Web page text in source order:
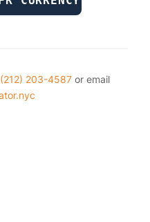
203-4587or email